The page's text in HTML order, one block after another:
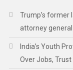
Trump’s former
attorney
India’s Youth
Over Jobs,